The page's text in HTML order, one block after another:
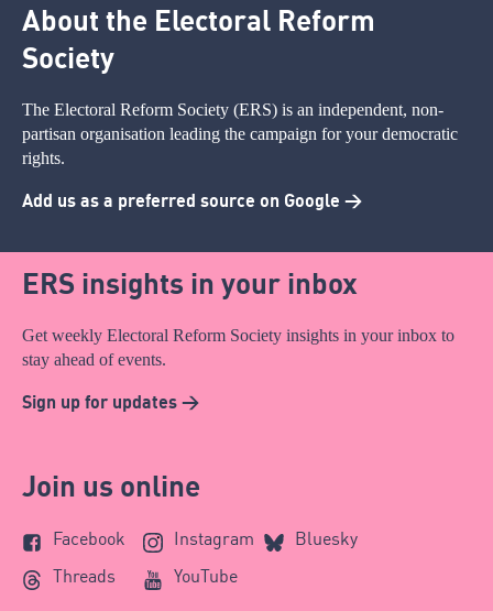
About the Electoral Reform
Society
The Electoral Reform Society (ERS) is an independent, non-
partisan organisation leading the campaign for your democratic
rights.
Add us as a preferred source on Google >
ERS insights in your inbox
Get weekly Electoral Reform Society insights in your inbox to
stay ahead of events.
Sign up for updates >
Join us online
Facebook Instagram
Bluesky
Threads
YouTube